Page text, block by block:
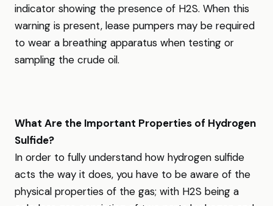
indicator showing the presence of H2S. When this
warning is present, lease pumpers may be required
to wear a breathing apparatus when testing or
sampling the crude oil.
What Are the Important Properties of Hydrogen
Sulfide?
In order to fully understand how hydrogen sulfide
acts the way it does, you have to be aware of the
physical properties of the gas; with H2S being a